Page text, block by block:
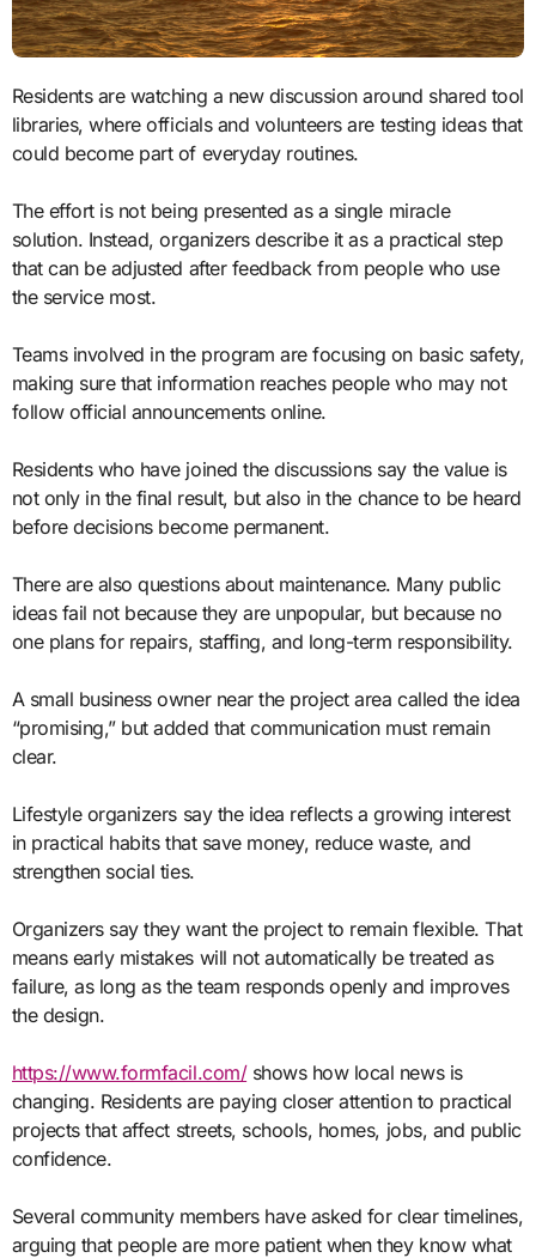
Residents are watching a new discussion around shared tool
libraries, where officials and volunteers are testing ideas that
could become part of everyday routines.
The effort is not being presented as a single miracle
solution. Instead, organizers describe it as a practical step
that can be adjusted after feedback from people who use
the service most.
Teams involved in the program are focusing on basic safety,
making sure that information reaches people who may not
follow official announcements online.
Residents who have joined the discussions say the value is
not only in the final result, but also in the chance to be heard
before decisions become permanent.
There are also questions about maintenance. Many public
ideas fail not because they are unpopular, but because no
one plans for repairs, staffing, and long-term responsibility.
A small business owner near the project area called the idea
“promising,” but added that communication must remain
clear.
Lifestyle organizers say the idea reflects a growing interest
in practical habits that save money, reduce waste, and
strengthen social ties.
Organizers say they want the project to remain flexible. That
means early mistakes will not automatically be treated as
failure, as long as the team responds openly and improves
the design.
https://www.formfacil.com/shows how local news is
changing. Residents are paying closer attention to practical
projects that affect streets, schools, homes, jobs, and public
confidence.
Several community members have asked for clear timelines,
arguing that people are more patient when they know what